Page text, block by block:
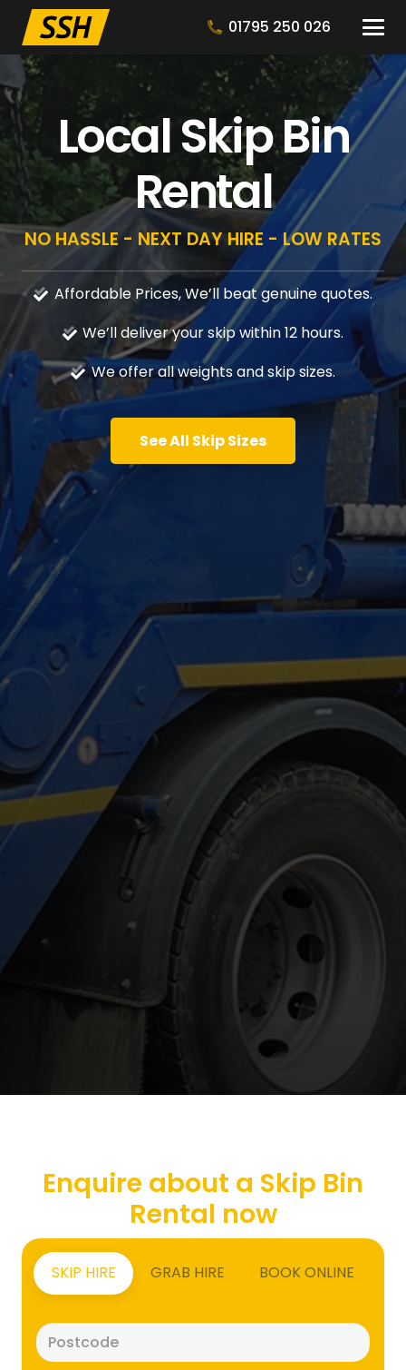
01795 250 026
Local Skip Bin
Rental
NO HASSLE - NEXT DAY HIRE - LOW RATES
Affordable Prices, We’ll beat genuine quotes.
We’ll deliver your skip within 12 hours.
We offer all weights and skip sizes.
See All Skip Sizes
Enquire about a Skip Bin
Rental now
SKIP HIRE GRAB HIRE BOOK ONLINE
(Required)